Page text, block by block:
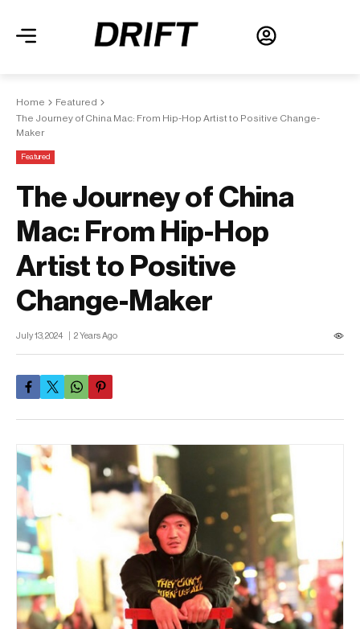
Home
Featured
The Journey of China Mac: From Hip-Hop Artist to Positive Change-
Maker
Featured
The Journey of China
Mac: From Hip-Hop
Artist to Positive
Change-Maker
July 13, 2024 2 Years Ago